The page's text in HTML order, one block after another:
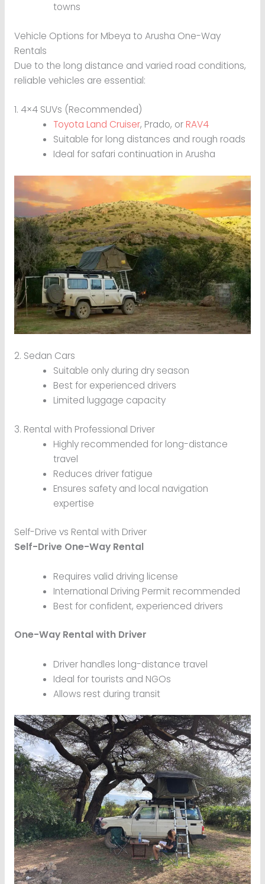
towns
Vehicle Options for Mbeya to Arusha One-Way
Rentals
Due to the long distance and varied road conditions,
reliable vehicles are essential:
1. 4×4 SUVs (Recommended)
Toyota Land Cruiser, Prado, or RAV4
Suitable for long distances and rough roads
Ideal for safari continuation in Arusha
2. Sedan Cars
Suitable only during dry season
Best for experienced drivers
Limited luggage capacity
3. Rental with Professional Driver
Highly recommended for long-distance
travel
Reduces driver fatigue
Ensures safety and local navigation
expertise
Self-Drive vs Rental with Driver
Self-Drive One-Way Rental
Requires valid driving license
International Driving Permit recommended
Best for confident, experienced drivers
One-Way Rental with Driver
Driver handles long-distance travel
Ideal for tourists and NGOs
Allows rest during transit